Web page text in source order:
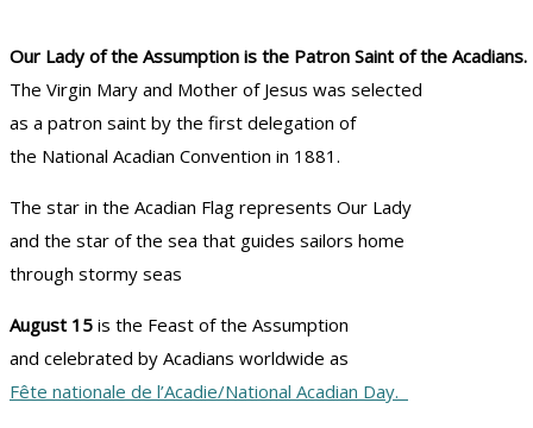
Our Lady of the Assumption is the Patron Saint of the Acadians.
The Virgin Mary and Mother of Jesus was selected
as a patron saint by the first delegation of
the National Acadian Convention in 1881.
The star in the Acadian Flag represents Our Lady
and the star of the sea that guides sailors home
through stormy seas
August 15 is the Feast of the Assumption
and celebrated by Acadians worldwide as
Fête nationale de l’Acadie/National Acadian Day.